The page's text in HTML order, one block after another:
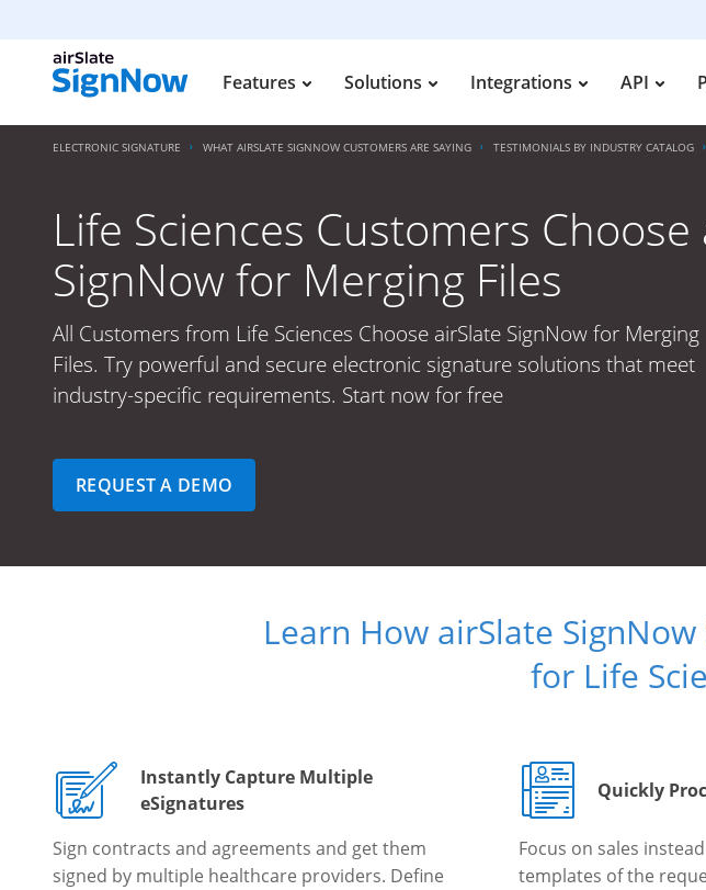
Features Solutions Integrations API
ELECTRONIC SIGNATURE WHAT AIRSLATE SIGNNOW CUSTOMERS ARE SAYING TESTIMONIALS BY INDUSTRY CATALOG
Life Sciences Customers Choose
SignNow for Merging Files
All Customers from Life Sciences Choose airSlate SignNow for Merging
Files. Try powerful and secure electronic signature solutions that meet
industry-specific requirements. Start now for free
REQUEST A DEMO
Learn How airSlate
for Life
Instantly Capture Multiple
eSignatures
Sign contracts and agreements and get them
signed by multiple healthcare providers. Define
Quickly
Focus on sales
templates of the